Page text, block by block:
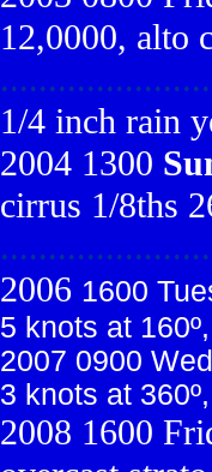
12,0000, alto
1/4 inch rain
2004 1300
cirrus 1/8ths
2006 1600
5 knots at
2007 0900
3 knots at
2008 1600